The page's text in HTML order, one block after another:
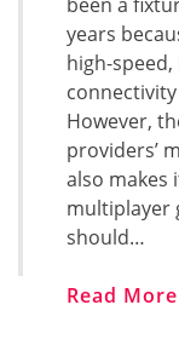
years
high-
However,
providers’
also makes
multiplayer
should…
Read More